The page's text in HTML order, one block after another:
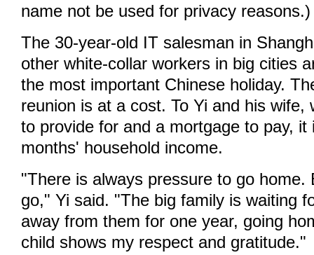
name not be used for privacy reasons.)
The 30-year-old IT salesman in
other white-collar workers in big cities
the most important Chinese holiday.
reunion is at a cost. To Yi and his wife,
to provide for and a mortgage to pay, it
months' household income.
"There is always pressure to go home.
go," Yi said. "The big family is waiting
away from them for one year, going
child shows my respect and gratitude."